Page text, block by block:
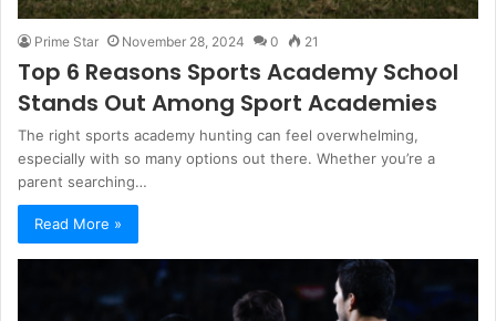
Prime Star November 28, 2024 0 21
Top 6 Reasons Sports Academy School
Stands Out Among Sport Academies
The right sports academy hunting can feel overwhelming,
especially with so many options out there. Whether you’re a
parent searching…
Read More »